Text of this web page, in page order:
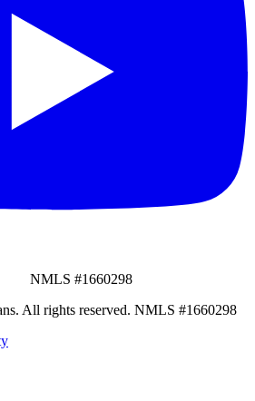
NMLS #1660298
. All rights reserved. NMLS #1660298